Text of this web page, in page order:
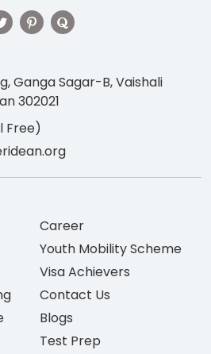
Ganga Sagar-B, Vaishali
302021
Free)
Career
Youth Mobility Scheme
Visa Achievers
Contact Us
Blogs
Test Prep